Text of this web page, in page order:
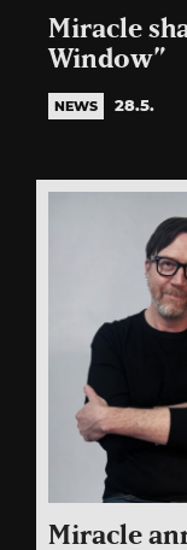
Miracle
Window”
NEWS 28.5.
Miracle